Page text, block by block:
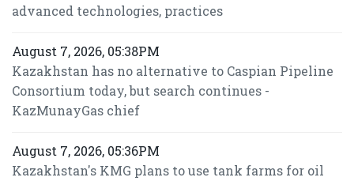
advanced technologies, practices
August 7, 2026, 05:38PM
Kazakhstan has no alternative to Caspian Pipeline
Consortium today, but search continues -
KazMunayGas chief
August 7, 2026, 05:36PM
Kazakhstan's KMG plans to use tank farms for oil